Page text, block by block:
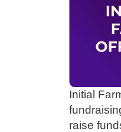
Initial
raise